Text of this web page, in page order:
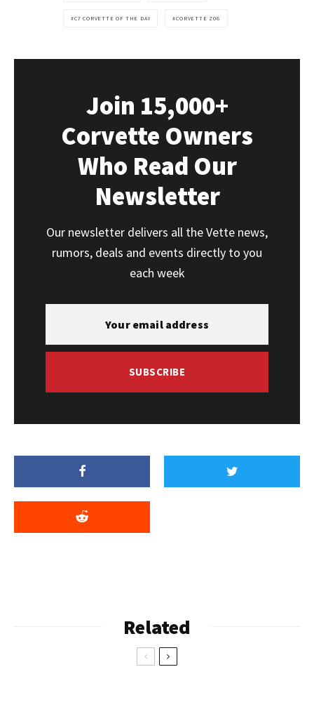
C7 CORVETTE OF THE DAY CORVETTE Z06
Join 15,000+
Corvette Owners
Who Read Our
Newsletter
Our newsletter delivers all the Vette news,
rumors, deals and events directly to you
each week
SUBSCRIBE
Related